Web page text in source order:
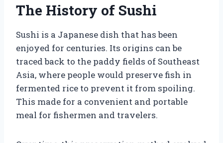
The History of Sushi
Sushi is a Japanese dish that has been
enjoyed for centuries. Its origins can be
traced back to the paddy fields of Southeast
Asia, where people would preserve fish in
fermented rice to prevent it from spoiling.
This made for a convenient and portable
meal for fishermen and travelers.